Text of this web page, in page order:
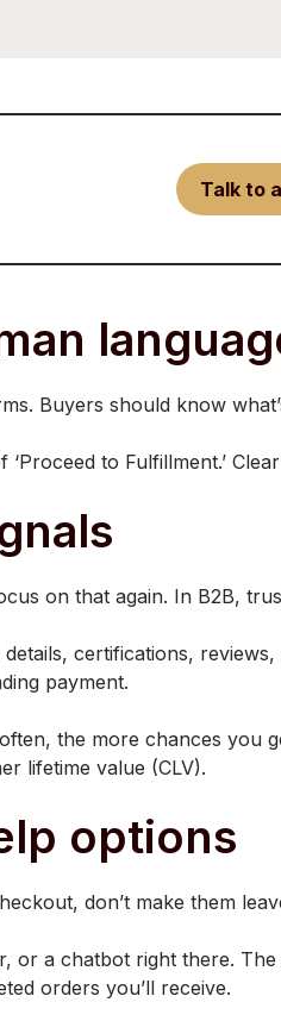
Talk to
Buyers should know
‘Proceed to Fulfillment.’
on that again. In B2B,
certifications,
payment.
the more chances you
lifetime value (CLV).
options
don’t make them
or a chatbot right there.
orders you’ll receive.